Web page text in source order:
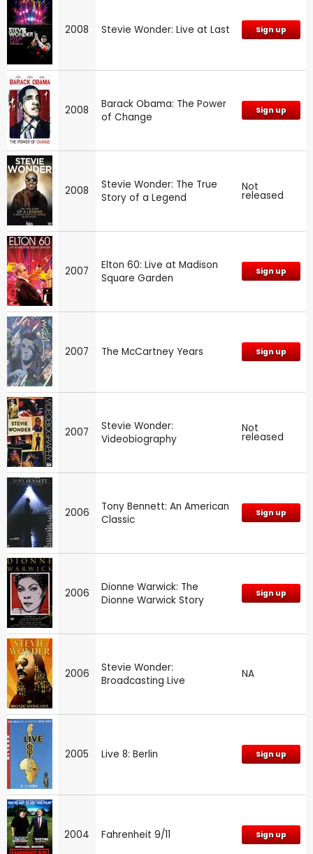
2008 Stevie Wonder: Live at Last Sign up
2008
Barack Obama: The Power
of Change
Sign up
2008
Stevie Wonder: The True
Story of a Legend
Not
released
2007
Elton 60: Live at Madison
Square Garden
Sign up
2007 The McCartney Years Sign up
2007
Stevie Wonder:
Videobiography
Not
released
2006
Tony Bennett: An American
Classic
Sign up
2006
Dionne Warwick: The
Dionne Warwick Story
Sign up
2006
Stevie Wonder:
Broadcasting Live
NA
2005 Live 8: Berlin Sign up
2004 Fahrenheit 9/11 Sign up